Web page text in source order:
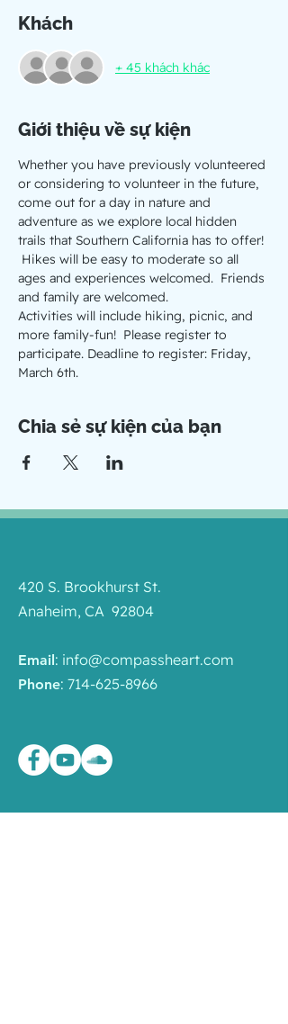
Khách
+ 45 khách khác
Giới thiệu về sự kiện
Whether you have previously volunteered
or considering to volunteer in the future,
come out for a day in nature and
adventure as we explore local hidden
trails that Southern California has to offer!
Hikes will be easy to moderate so all
ages and experiences welcomed.  Friends
and family are welcomed.
Activities will include hiking, picnic, and
more family-fun!  Please register to
participate. Deadline to register: Friday,
March 6th.
Chia sẻ sự kiện của bạn
420 S. Brookhurst St.
Anaheim, CA 92804
Email: info@compassheart.com
Phone: 714-625-8966